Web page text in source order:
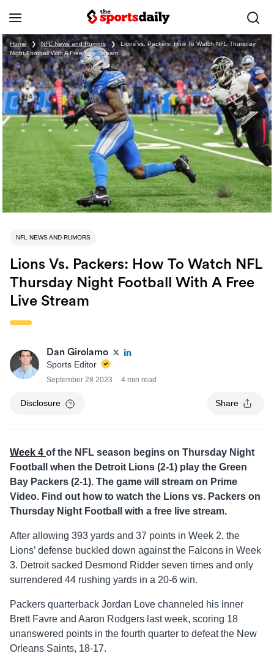
Home ❯ NFL News and Rumors ❯
Lions vs. Packers: How To Watch NFL Thursday
Night Football With A Free Live Stream
NFL NEWS AND RUMORS
Lions Vs. Packers: How To Watch NFL
Thursday Night Football With A Free
Live Stream
Dan Girolamo
Sports Editor
September 28 2023 4 min read
Disclosure Share
Week 4 of the NFL season begins on Thursday Night
Football when the Detroit Lions (2-1) play the Green
Bay Packers (2-1). The game will stream on Prime
Video. Find out how to watch the Lions vs. Packers on
Thursday Night Football with a free live stream.
After allowing 393 yards and 37 points in Week 2, the
Lions’ defense buckled down against the Falcons in Week
3. Detroit sacked Desmond Ridder seven times and only
surrendered 44 rushing yards in a 20-6 win.
Packers quarterback Jordan Love channeled his inner
Brett Favre and Aaron Rodgers last week, scoring 18
unanswered points in the fourth quarter to defeat the New
Orleans Saints, 18-17.